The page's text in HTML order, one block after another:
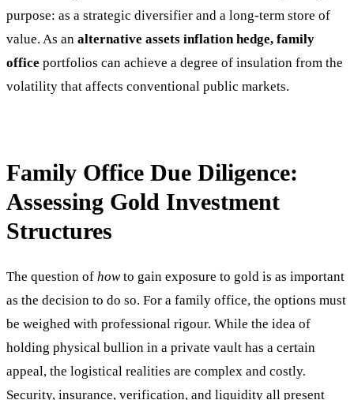
purpose: as a strategic diversifier and a long-term store of
value. As an alternative assets inflation hedge, family
office portfolios can achieve a degree of insulation from the
volatility that affects conventional public markets.
Family Office Due Diligence:
Assessing Gold Investment
Structures
The question of howto gain exposure to gold is as important
as the decision to do so. For a family office, the options must
be weighed with professional rigour. While the idea of
holding physical bullion in a private vault has a certain
appeal, the logistical realities are complex and costly.
Security, insurance, verification, and liquidity all present